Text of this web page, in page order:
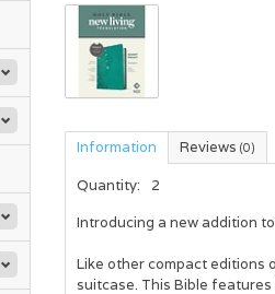
Information Reviews (0)
Quantity:
2
Introducing a new addition
Like other compact editions
suitcase. This Bible